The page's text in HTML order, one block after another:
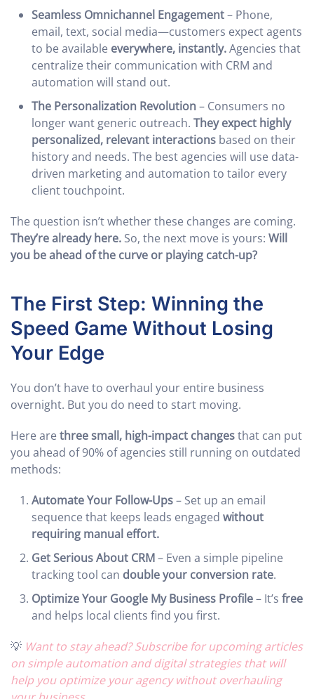
Seamless Omnichannel Engagement– Phone,
email, text, social media—customers expect agents
to be available everywhere, instantly.Agencies that
centralize their communication with CRM and
automation will stand out.
The Personalization Revolution– Consumers no
longer want generic outreach. They expect highly
personalized, relevant interactions based on their
history and needs. The best agencies will use data-
driven marketing and automation to tailor every
client touchpoint.
The question isn’t whether these changes are coming.
They’re already here. So, the next move is yours: Will
you be ahead of the curve or playing catch-up?
The First Step: Winning the
Speed Game Without Losing
Your Edge
You don’t have to overhaul your entire business
overnight. But you do need to start moving.
Here are three small, high-impact changesthat can put
you ahead of 90% of agencies still running on outdated
methods:
Automate Your Follow-Ups– Set up an email
sequence that keeps leads engaged without
requiring manual effort.
Get Serious About CRM– Even a simple pipeline
tracking tool can double your conversion rate.
Optimize Your Google My Business Profile– It’s free
and helps local clients find you first.
💡 Want to stay ahead? Subscribe for upcoming articles
on simple automation and digital strategies that will
help you optimize your agency without overhauling